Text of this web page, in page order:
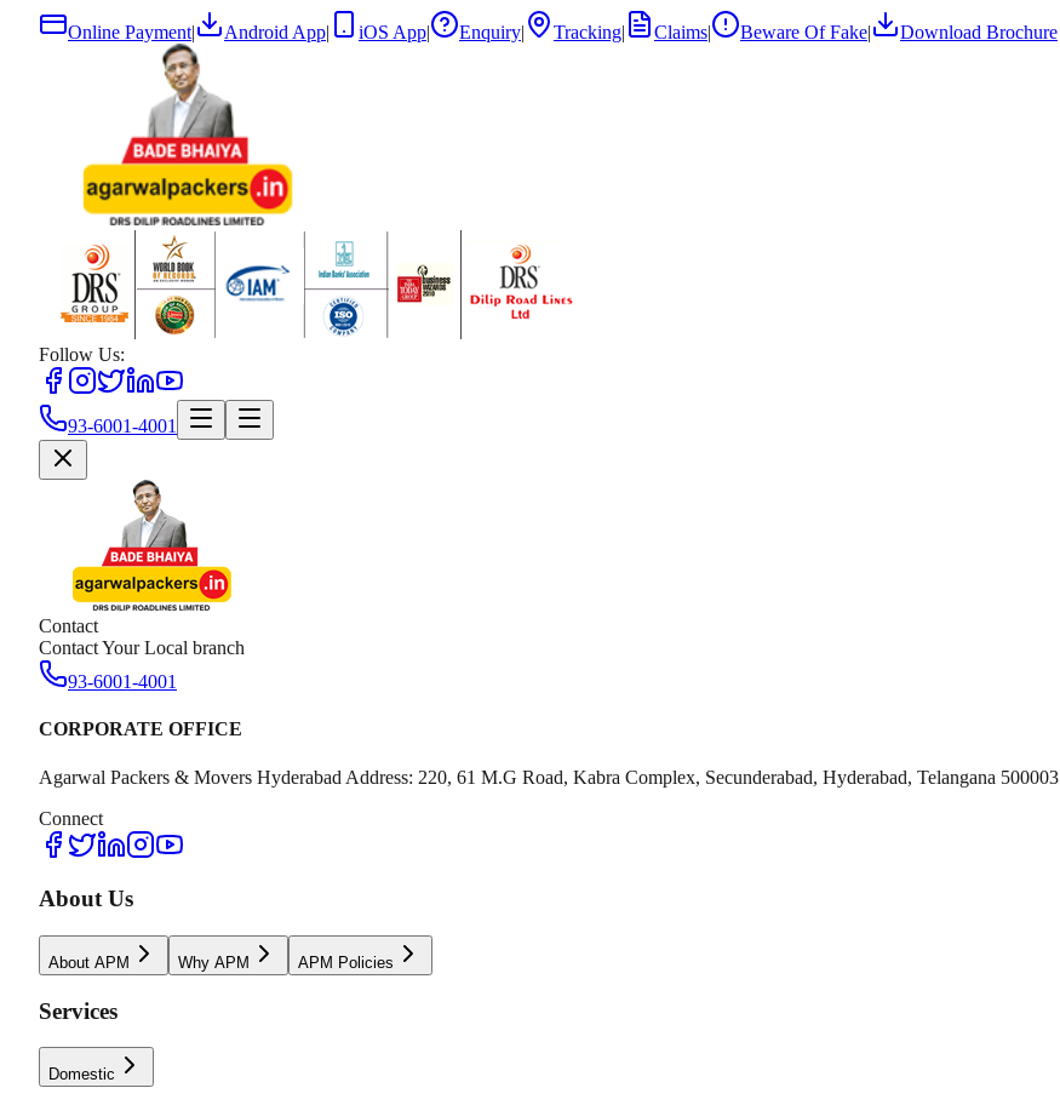
Online Payment| Android App| iOS App| Enquiry| Tracking| Claims| Beware Of Fake| Download Brochure
Follow Us:
93-6001-4001
Contact
Contact Your Local branch
93-6001-4001
CORPORATE OFFICE
Agarwal Packers & Movers Hyderabad Address: 220, 61 M.G Road, Kabra Complex, Secunderabad, Hyderabad, Telangana 500003
Connect
About Us
About APM Why APM APM Policies
Services
Domestic